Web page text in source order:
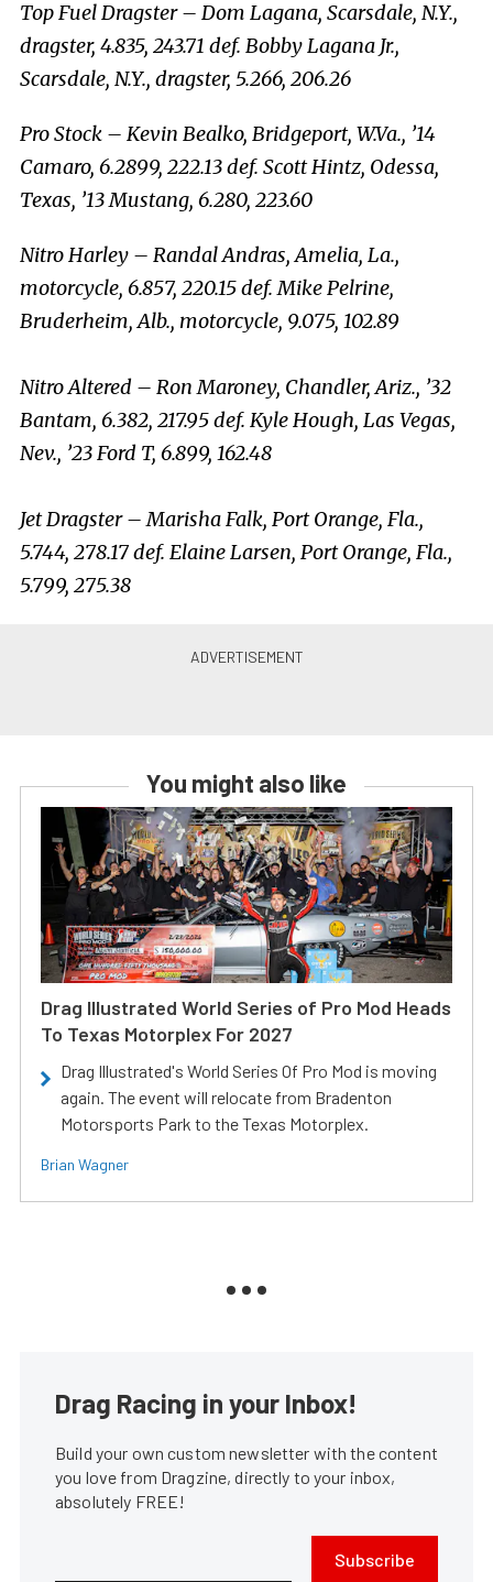
Top Fuel Dragster – Dom Lagana, Scarsdale, N.Y.,
dragster, 4.835, 243.71 def. Bobby Lagana Jr.,
Scarsdale, N.Y., dragster, 5.266, 206.26
Pro Stock – Kevin Bealko, Bridgeport, W.Va., ’14
Camaro, 6.2899, 222.13 def. Scott Hintz, Odessa,
Texas, ’13 Mustang, 6.280, 223.60
Nitro Harley – Randal Andras, Amelia, La.,
motorcycle, 6.857, 220.15 def. Mike Pelrine,
Bruderheim, Alb., motorcycle, 9.075, 102.89
Nitro Altered – Ron Maroney, Chandler, Ariz., ’32
Bantam, 6.382, 217.95 def. Kyle Hough, Las Vegas,
Nev., ’23 Ford T, 6.899, 162.48
Jet Dragster – Marisha Falk, Port Orange, Fla.,
5.744, 278.17 def. Elaine Larsen, Port Orange, Fla.,
5.799, 275.38
You might also like
Drag Illustrated World Series of Pro Mod Heads
To Texas Motorplex For 2027
Drag Illustrated's World Series Of Pro Mod is moving
again. The event will relocate from Bradenton
Motorsports Park to the Texas Motorplex.
Brian Wagner
Drag Racing in your Inbox!
Build your own custom newsletter with the content
you love from Dragzine, directly to your inbox,
absolutely FREE!
Subscribe